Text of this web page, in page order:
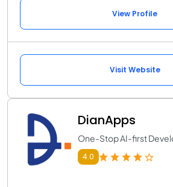
View Profile
Visit Website
DianApps
One-Stop AI-first
4.0